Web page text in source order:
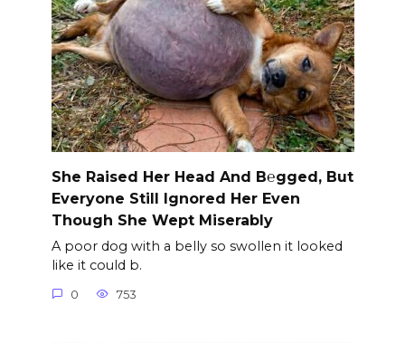
She Raised Her Head And B℮gged, But
Everyone Still Ignored Her Even
Though She Wept Miserably
A poor dog with a belly so swollen it looked
like it could b.
0 753